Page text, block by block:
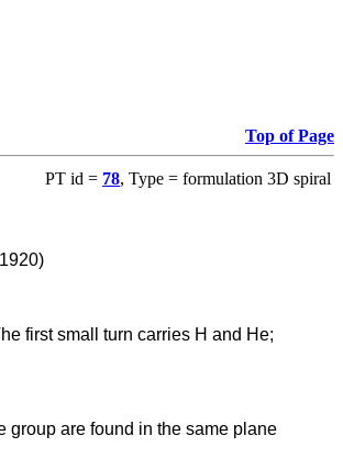
Top of Page
PT id = 78, Type = formulation 3D spiral
first small turn carries H and He;
group are found in the same plane